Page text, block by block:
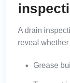
A drain
reveal
Grease